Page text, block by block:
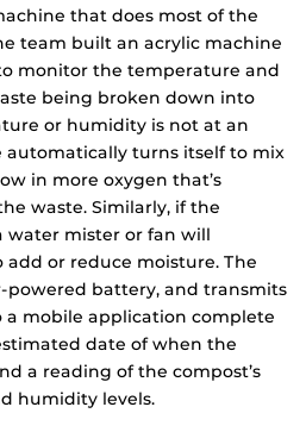
that does most of the
team built an acrylic machine
monitor the temperature and
being broken down into
or humidity is not at an
automatically turns itself to mix
in more oxygen that’s
waste. Similarly, if the
water mister or fan will
or reduce moisture. The
powered battery, and transmits
mobile application complete
date of when the
a reading of the compost’s
humidity levels.